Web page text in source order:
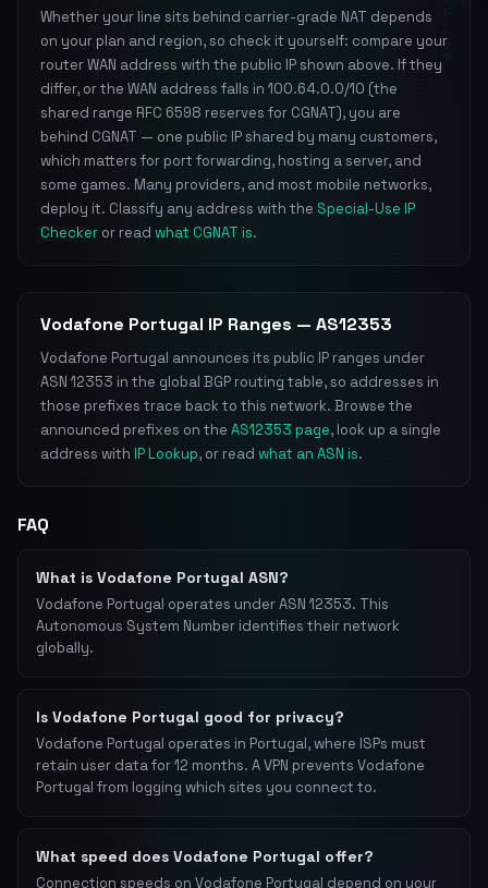
Whether your line sits behind carrier-grade NAT depends
on your plan and region, so check it yourself: compare your
router WAN address with the public IP shown above. If they
differ, or the WAN address falls in 100.64.0.0/10 (the
shared range RFC 6598 reserves for CGNAT), you are
behind CGNAT — one public IP shared by many customers,
which matters for port forwarding, hosting a server, and
some games. Many providers, and most mobile networks,
deploy it. Classify any address with the Special-Use IP
Checker or read what CGNAT is.
Vodafone Portugal IP Ranges — AS12353
Vodafone Portugal announces its public IP ranges under
ASN 12353 in the global BGP routing table, so addresses in
those prefixes trace back to this network. Browse the
announced prefixes on the AS12353 page, look up a single
address with IP Lookup, or read what an ASN is.
FAQ
What is Vodafone Portugal ASN?
Vodafone Portugal operates under ASN 12353. This
Autonomous System Number identifies their network
globally.
Is Vodafone Portugal good for privacy?
Vodafone Portugal operates in Portugal, where ISPs must
retain user data for 12 months. A VPN prevents Vodafone
Portugal from logging which sites you connect to.
What speed does Vodafone Portugal offer?
Connection speeds on Vodafone Portugal depend on your